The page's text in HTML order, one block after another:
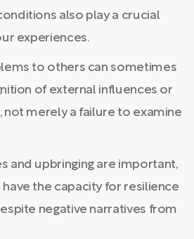
also play a crucial
experiences.
to others can sometimes
of external influences or
not merely a failure to examine
and upbringing are important,
the capacity for resilience
negative narratives from